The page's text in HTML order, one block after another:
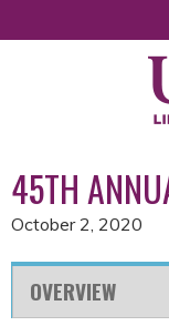
45TH
October 2, 2020
OVERVIEW